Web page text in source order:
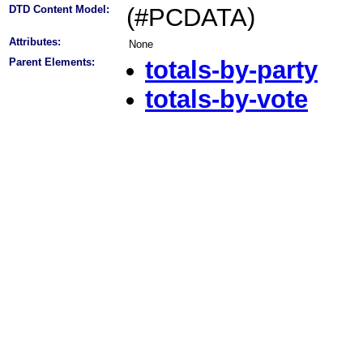
DTD Content Model: (#PCDATA)
Attributes:
None
Parent Elements:
totals-by-party
totals-by-vote